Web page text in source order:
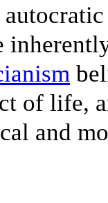
of life,
and